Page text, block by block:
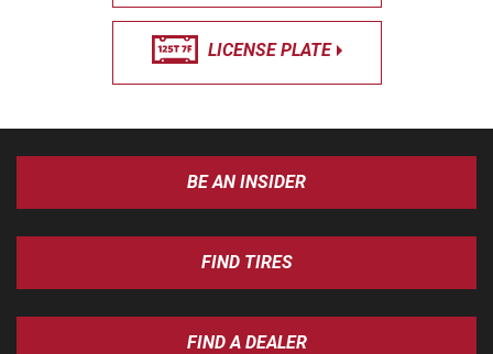
LICENSE PLATE
BE AN INSIDER
FIND TIRES
FIND A DEALER